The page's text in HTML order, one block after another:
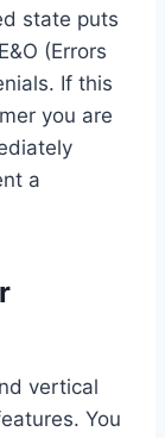
state puts
(Errors
If this
you are
a
vertical
You